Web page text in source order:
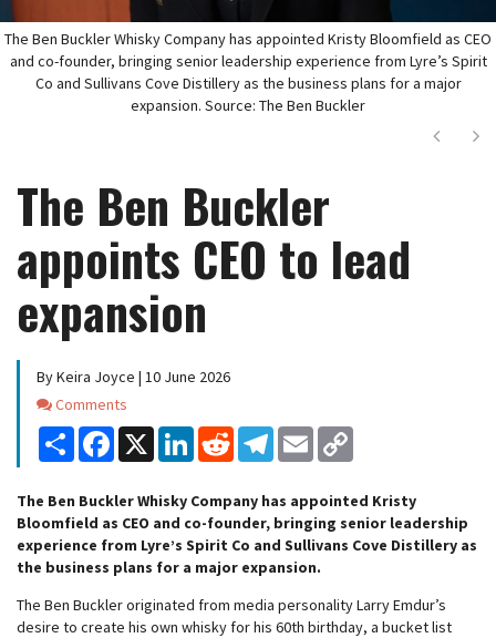
The Ben Buckler Whisky Company has appointed Kristy Bloomfield as CEO
and co-founder, bringing senior leadership experience from Lyre’s Spirit
Co and Sullivans Cove Distillery as the business plans for a major
expansion. Source: The Ben Buckler
Next
The Ben Buckler
appoints CEO to lead
expansion
By Keira Joyce | 10 June 2026
Comments
Comments
Share Facebook
X LinkedInReddit Telegram
Email
The Ben Buckler Whisky Company has appointed Kristy
Bloomfield as CEO and co-founder, bringing senior leadership
experience from Lyre’s Spirit Co and Sullivans Cove Distillery as
the business plans for a major expansion.
The Ben Buckler originated from media personality Larry Emdur’s
desire to create his own whisky for his 60th birthday, a bucket list